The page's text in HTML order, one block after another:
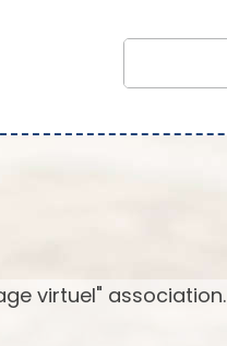
virtuel" association.